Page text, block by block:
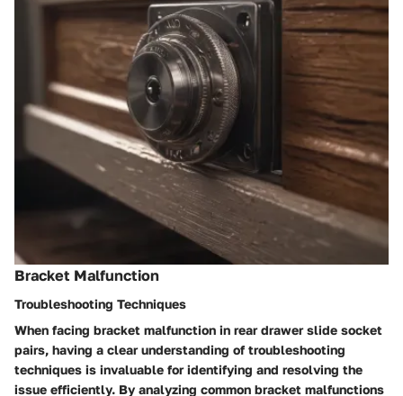
Bracket Malfunction
Troubleshooting Techniques
When facing bracket malfunction in rear drawer slide socket
pairs, having a clear understanding of troubleshooting
techniques is invaluable for identifying and resolving the
issue efficiently. By analyzing common bracket malfunctions